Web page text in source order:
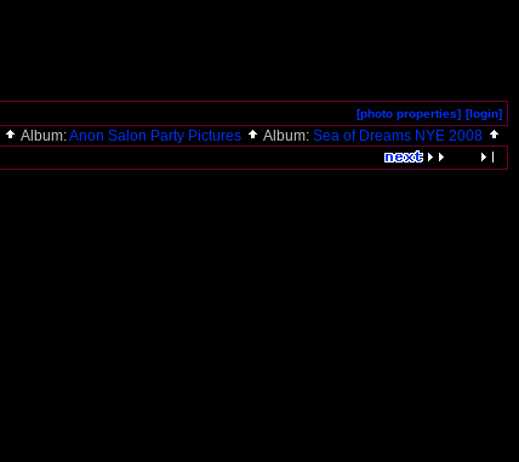
[photo properties] [login]
Album:Anon Salon Party Pictures Album: Sea of Dreams NYE 2008